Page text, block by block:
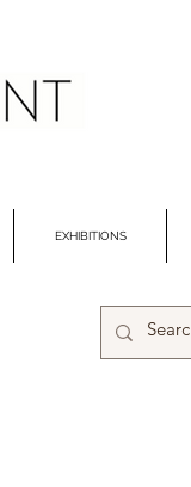
EXHIBITIONS